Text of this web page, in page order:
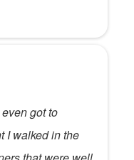
got to
I walked in the